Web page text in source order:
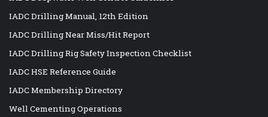
IADC Drilling Manual, 12th Edition
IADC Drilling Near Miss/Hit Report
IADC Drilling Rig Safety Inspection Checklist
IADC HSE Reference Guide
IADC Membership Directory
Well Cementing Operations